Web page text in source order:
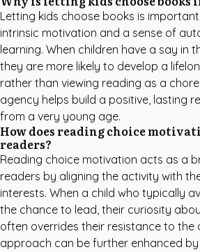
Letting kids choose books is
intrinsic motivation and a sense of
learning. When children have a say in
they are more likely to develop a
rather than viewing reading as a
agency helps build a positive, lasting
from a very young age.
How does reading choice
readers?
Reading choice motivation acts as a
readers by aligning the activity with
interests. When a child who typically
the chance to lead, their curiosity
often overrides their resistance to the
approach can be further enhanced